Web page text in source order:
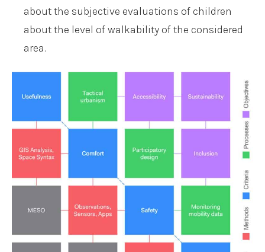
about the subjective evaluations of children
about the level of walkability of the considered
area.